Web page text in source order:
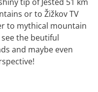
or to Žižkov TV
to mythical mountain
the beutiful
and maybe even